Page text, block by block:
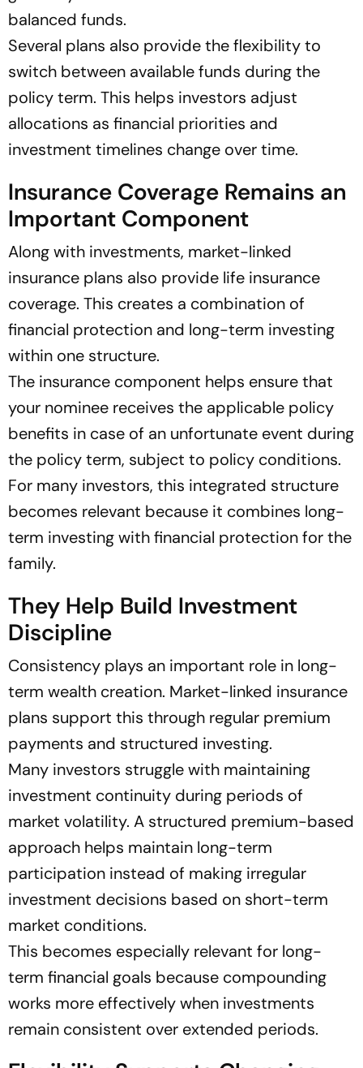
balanced funds.
Several plans also provide the flexibility to
switch between available funds during the
policy term. This helps investors adjust
allocations as financial priorities and
investment timelines change over time.
Insurance Coverage Remains an
Important Component
Along with investments, market-linked
insurance plans also provide life insurance
coverage. This creates a combination of
financial protection and long-term investing
within one structure.
The insurance component helps ensure that
your nominee receives the applicable policy
benefits in case of an unfortunate event during
the policy term, subject to policy conditions.
For many investors, this integrated structure
becomes relevant because it combines long-
term investing with financial protection for the
family.
They Help Build Investment
Discipline
Consistency plays an important role in long-
term wealth creation. Market-linked insurance
plans support this through regular premium
payments and structured investing.
Many investors struggle with maintaining
investment continuity during periods of
market volatility. A structured premium-based
approach helps maintain long-term
participation instead of making irregular
investment decisions based on short-term
market conditions.
This becomes especially relevant for long-
term financial goals because compounding
works more effectively when investments
remain consistent over extended periods.